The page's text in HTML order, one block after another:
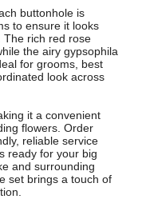
buttonhole is
to ensure it looks
The rich red rose
the airy gypsophila
for grooms, best
look across
it a convenient
flowers. Order
reliable service
ready for your big
and surrounding
set brings a touch of